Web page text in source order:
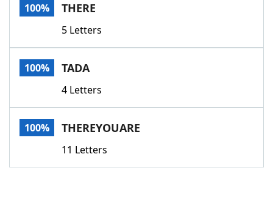
Scrabble
Today's NYT GamesHints & Answers
Word GamesHelpers
Word List
100% THERE
5 Letters
100% TADA
4 Letters
100% THEREYOUARE
11 Letters